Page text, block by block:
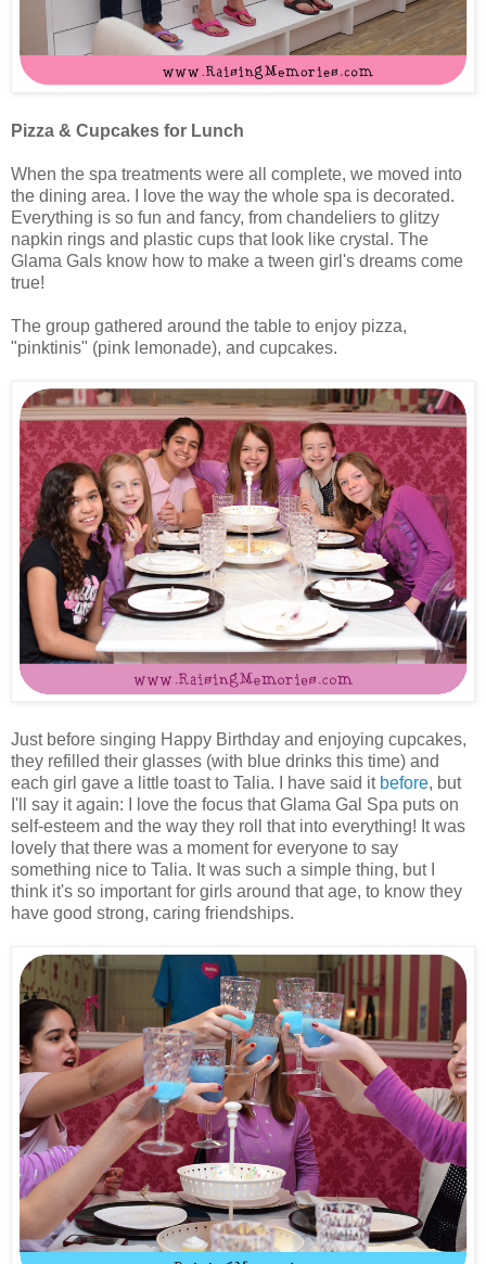
Pizza & Cupcakes for Lunch
When the spa treatments were all complete, we moved into
the dining area. I love the way the whole spa is decorated.
Everything is so fun and fancy, from chandeliers to glitzy
napkin rings and plastic cups that look like crystal. The
Glama Gals know how to make a tween girl's dreams come
true!
The group gathered around the table to enjoy pizza,
"pinktinis" (pink lemonade), and cupcakes.
Just before singing Happy Birthday and enjoying cupcakes,
they refilled their glasses (with blue drinks this time) and
each girl gave a little toast to Talia. I have said it before, but
I'll say it again: I love the focus that Glama Gal Spa puts on
self-esteem and the way they roll that into everything! It was
lovely that there was a moment for everyone to say
something nice to Talia. It was such a simple thing, but I
think it's so important for girls around that age, to know they
have good strong, caring friendships.